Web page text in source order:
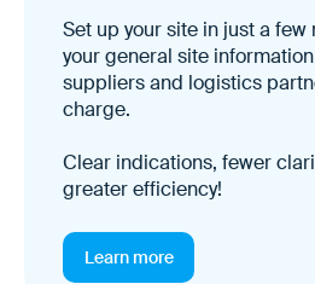
Set up your site in just a
your general site
suppliers and logistics
charge.
Clear indications, fewer
greater efficiency!
Learn more